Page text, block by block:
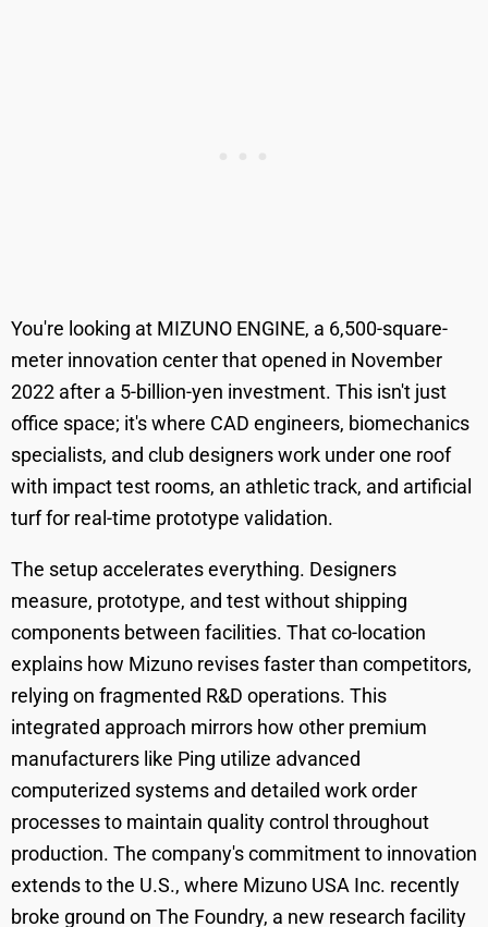
You're looking at MIZUNO ENGINE, a 6,500-square-
meter innovation center that opened in November
2022 after a 5-billion-yen investment. This isn't just
office space; it's where CAD engineers, biomechanics
specialists, and club designers work under one roof
with impact test rooms, an athletic track, and artificial
turf for real-time prototype validation.
The setup accelerates everything. Designers
measure, prototype, and test without shipping
components between facilities. That co-location
explains how Mizuno revises faster than competitors,
relying on fragmented R&D operations. This
integrated approach mirrors how other premium
manufacturers like Ping utilize advanced
computerized systems and detailed work order
processes to maintain quality control throughout
production. The company's commitment to innovation
extends to the U.S., where Mizuno USA Inc. recently
broke ground on The Foundry, a new research facility